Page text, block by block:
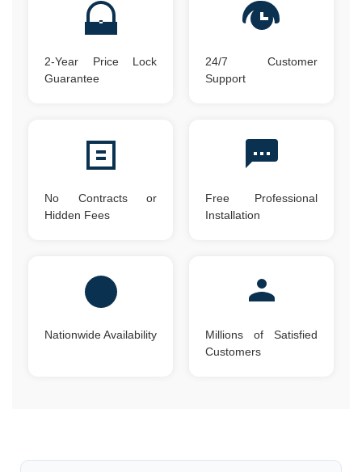
2-Year Price Lock
Guarantee
24/7 Customer
Support
No Contracts or
Hidden Fees
Free Professional
Installation
Nationwide Availability
Millions of Satisfied
Customers